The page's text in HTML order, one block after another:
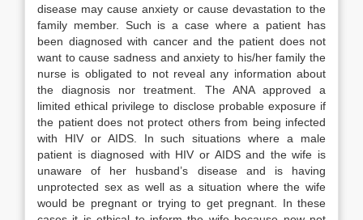
disease may cause anxiety or cause devastation to the
family member. Such is a case where a patient has
been diagnosed with cancer and the patient does not
want to cause sadness and anxiety to his/her family the
nurse is obligated to not reveal any information about
the diagnosis nor treatment. The ANA approved a
limited ethical privilege to disclose probable exposure if
the patient does not protect others from being infected
with HIV or AIDS. In such situations where a male
patient is diagnosed with HIV or AIDS and the wife is
unaware of her husband’s disease and is having
unprotected sex as well as a situation where the wife
would be pregnant or trying to get pregnant. In these